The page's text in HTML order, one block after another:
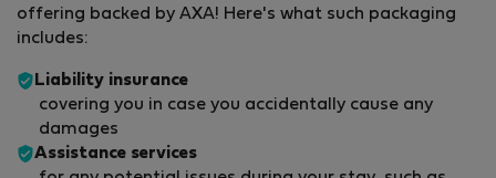
offering backed by AXA! Here's what such packaging
includes:
Liability insurance
covering you in case you accidentally cause any
damages
Assistance services